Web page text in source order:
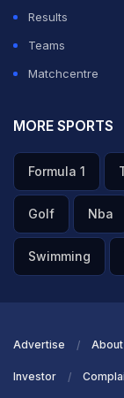
Results
Teams
Matchcentre
MORE SPORTS
Formula 1
Golf Nba
Swimming
Advertise About
Investor